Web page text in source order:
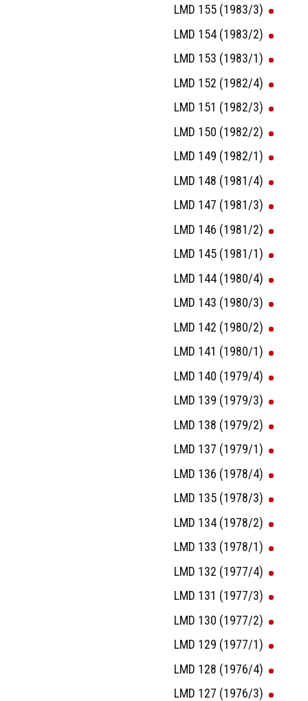
LMD 155 (1983/3)
LMD 154 (1983/2)
LMD 153 (1983/1)
LMD 152 (1982/4)
LMD 151 (1982/3)
LMD 150 (1982/2)
LMD 149 (1982/1)
LMD 148 (1981/4)
LMD 147 (1981/3)
LMD 146 (1981/2)
LMD 145 (1981/1)
LMD 144 (1980/4)
LMD 143 (1980/3)
LMD 142 (1980/2)
LMD 141 (1980/1)
LMD 140 (1979/4)
LMD 139 (1979/3)
LMD 138 (1979/2)
LMD 137 (1979/1)
LMD 136 (1978/4)
LMD 135 (1978/3)
LMD 134 (1978/2)
LMD 133 (1978/1)
LMD 132 (1977/4)
LMD 131 (1977/3)
LMD 130 (1977/2)
LMD 129 (1977/1)
LMD 128 (1976/4)
LMD 127 (1976/3)